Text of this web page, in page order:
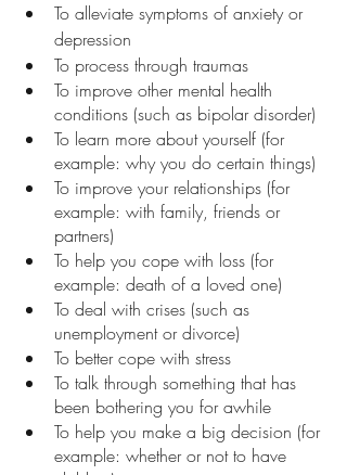
To alleviate symptoms of anxiety or
depression
To process through traumas
To improve other mental health
conditions (such as bipolar disorder)
To learn more about yourself (for
example: why you do certain things)
To improve your relationships (for
example: with family, friends or
partners)
To help you cope with loss (for
example: death of a loved one)
To deal with crises (such as
unemployment or divorce)
To better cope with stress
To talk through something that has
been bothering you for awhile
To help you make a big decision (for
example: whether or not to have